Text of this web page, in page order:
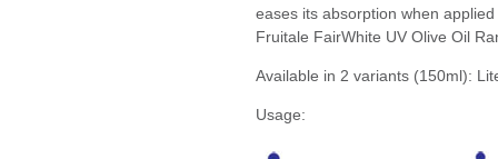
eases its absorption when
Fruitale FairWhite UV Olive Oil
Available in 2 variants (150ml):
Usage: